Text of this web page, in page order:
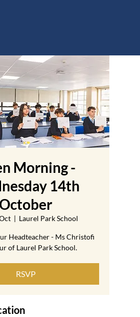
Morning -
14th
October
Laurel Park School
Headteacher - Ms Christofi
of Laurel Park School.
RSVP